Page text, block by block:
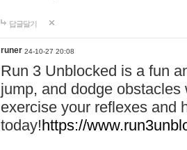
답글달기
runer 24-10-27 20:08
Run 3 Unblocked is a fun
jump, and dodge
exercise your reflexes and
today!https://